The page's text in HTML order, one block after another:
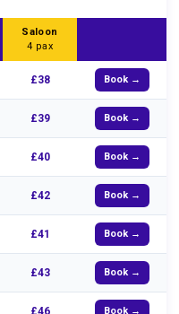
Saloon
4 pax
£38 Book →
£39 Book →
£40 Book →
£42 Book →
£41 Book →
£43 Book →
£46 Book →